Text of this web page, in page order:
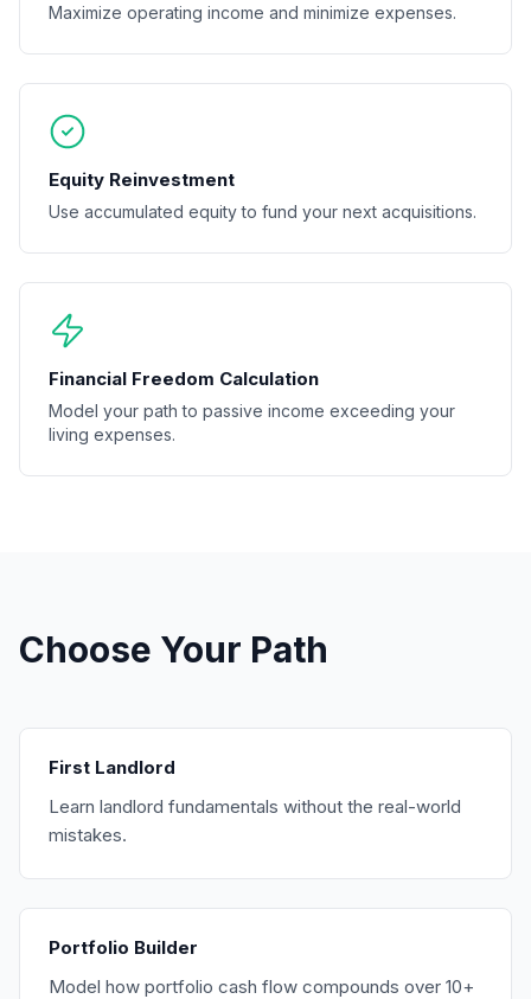
Maximize operating income and minimize expenses.
Equity Reinvestment
Use accumulated equity to fund your next acquisitions.
Financial Freedom Calculation
Model your path to passive income exceeding your
living expenses.
Choose Your Path
First Landlord
Learn landlord fundamentals without the real-world
mistakes.
Portfolio Builder
Model how portfolio cash flow compounds over 10+